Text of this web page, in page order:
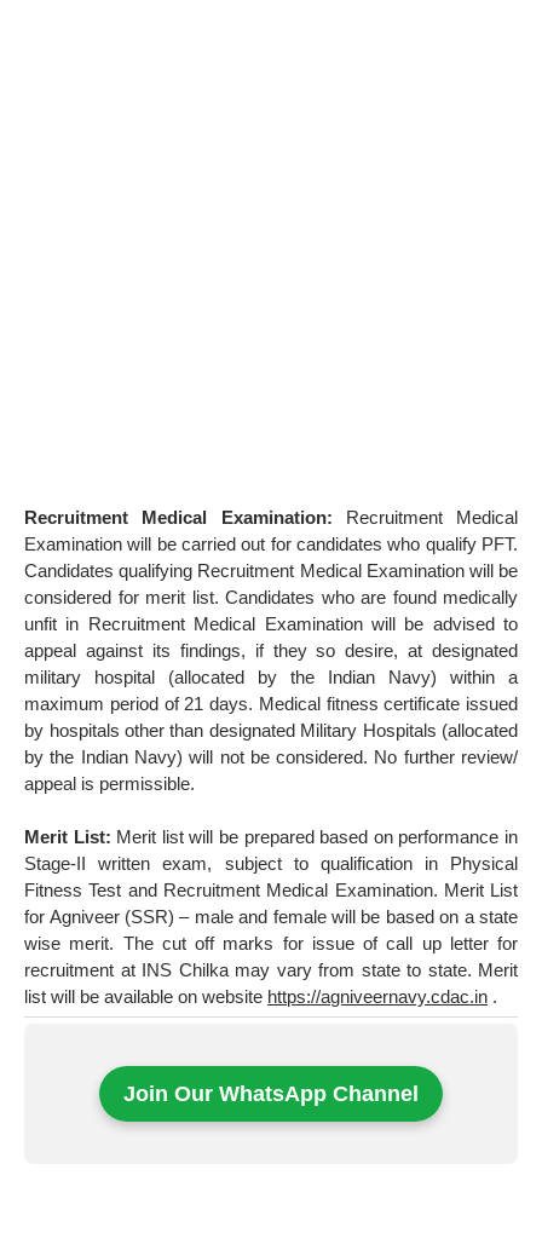
Recruitment Medical Examination: Recruitment Medical
Examination will be carried out for candidates who qualify PFT.
Candidates qualifying Recruitment Medical Examination will be
considered for merit list. Candidates who are found medically
unfit in Recruitment Medical Examination will be advised to
appeal against its findings, if they so desire, at designated
military hospital (allocated by the Indian Navy) within a
maximum period of 21 days. Medical fitness certificate issued
by hospitals other than designated Military Hospitals (allocated
by the Indian Navy) will not be considered. No further review/
appeal is permissible.
Merit List: Merit list will be prepared based on performance in
Stage-II written exam, subject to qualification in Physical
Fitness Test and Recruitment Medical Examination. Merit List
for Agniveer (SSR) – male and female will be based on a state
wise merit. The cut off marks for issue of call up letter for
recruitment at INS Chilka may vary from state to state. Merit
list will be available on website https://agniveernavy.cdac.in .
Join Our WhatsApp Channel